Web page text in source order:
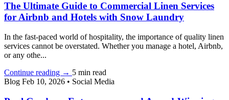
The Ultimate Guide to Commercial Linen Services
for Airbnb and Hotels with Snow Laundry
In the fast-paced world of hospitality, the importance of quality linen
services cannot be overstated. Whether you manage a hotel, Airbnb,
or any othe...
Continue reading → 5 min read
Blog Feb 10, 2026 • Social Media